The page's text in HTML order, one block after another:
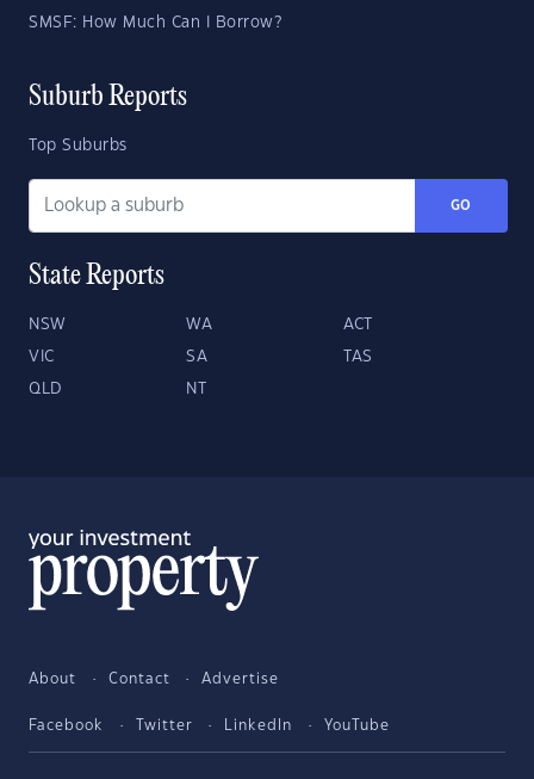
SMSF: How Much Can I Borrow?
Suburb Reports
Top Suburbs
GO
State Reports
NSW WA ACT
VIC SA TAS
QLD NT
About Contact Advertise
Facebook Twitter LinkedIn YouTube